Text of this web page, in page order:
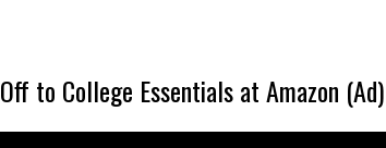
Off to College Essentials at Amazon (Ad)